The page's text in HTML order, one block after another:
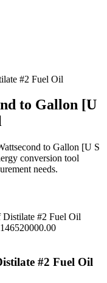
#2 Fuel Oil
to Gallon [U
to Gallon [U S
conversion tool
needs.
#2 Fuel Oil
146520000.00
#2 Fuel Oil